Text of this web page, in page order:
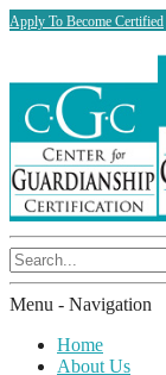
Apply To Become Certified
Menu - Navigation
Home
About Us